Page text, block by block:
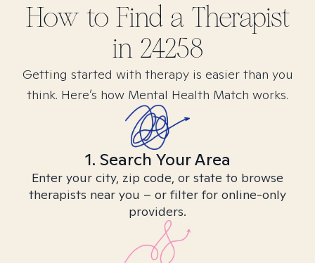
How to Find a Therapist
in 24258
Getting started with therapy is easier than you
think. Here’s how Mental Health Match works.
1. Search Your Area
Enter your city, zip code, or state to browse
therapists near you – or filter for online-only
providers.